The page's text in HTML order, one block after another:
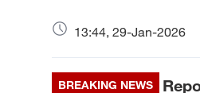
13:44, 29-Jan-2026
BREAKING NEWS